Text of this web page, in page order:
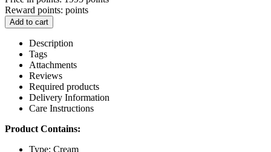
Reward points: points
Add to cart
Description
Tags
Attachments
Reviews
Required products
Delivery Information
Care Instructions
Product Contains:
Type: Cream